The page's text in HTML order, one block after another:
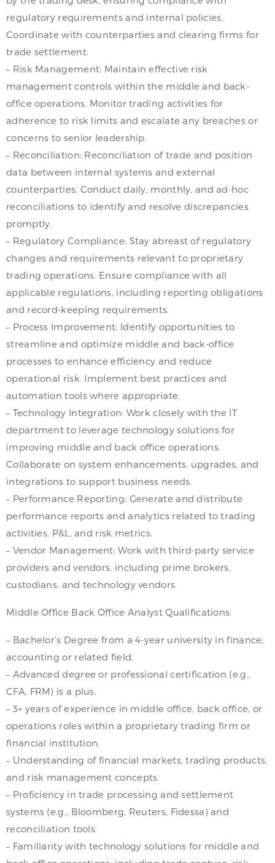
regulatory requirements and internal policies.
Coordinate with counterparties and clearing firms for
trade settlement.
– Risk Management: Maintain effective risk
management controls within the middle and back-
office operations. Monitor trading activities for
adherence to risk limits and escalate any breaches or
concerns to senior leadership.
– Reconciliation: Reconciliation of trade and position
data between internal systems and external
counterparties. Conduct daily, monthly, and ad-hoc
reconciliations to identify and resolve discrepancies
promptly.
– Regulatory Compliance: Stay abreast of regulatory
changes and requirements relevant to proprietary
trading operations. Ensure compliance with all
applicable regulations, including reporting obligations
and record-keeping requirements.
– Process Improvement: Identify opportunities to
streamline and optimize middle and back-office
processes to enhance efficiency and reduce
operational risk. Implement best practices and
automation tools where appropriate.
– Technology Integration: Work closely with the IT
department to leverage technology solutions for
improving middle and back office operations.
Collaborate on system enhancements, upgrades, and
integrations to support business needs.
– Performance Reporting: Generate and distribute
performance reports and analytics related to trading
activities, P&L, and risk metrics.
– Vendor Management: Work with third-party service
providers and vendors, including prime brokers,
custodians, and technology vendors.
Middle Office Back Office Analyst Qualifications:
– Bachelor’s Degree from a 4-year university in finance,
accounting or related field.
– Advanced degree or professional certification (e.g.,
CFA, FRM) is a plus.
– 3+ years of experience in middle office, back office, or
operations roles within a proprietary trading firm or
financial institution.
– Understanding of financial markets, trading products,
and risk management concepts.
– Proficiency in trade processing and settlement
systems (e.g., Bloomberg, Reuters, Fidessa) and
reconciliation tools.
– Familiarity with technology solutions for middle and